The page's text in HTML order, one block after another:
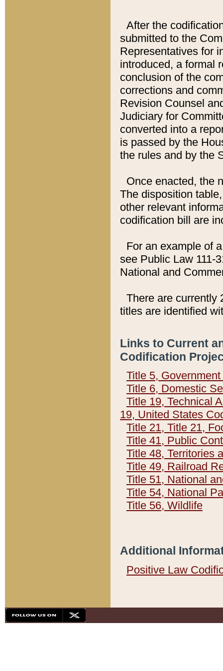
After the
submitted to the
Representatives for
introduced, a formal
conclusion of the
corrections and
Revision Counsel
Judiciary for
converted into a
is passed by the
the rules and by the
Once enacted, the
The disposition
other relevant
codification bill are
For an example of
see Public Law 111-
National and
There are currently
titles are identified
Links to Current
Codification
Title 5,
Title 6, Domestic
Title 19, Technical
19, United States
Title 21, Title 21,
Title 41, Public
Title 48, Territories
Title 49, Railroad
Title 51, National
Title 54, National
Title 56, Wildlife
Additional
Positive Law